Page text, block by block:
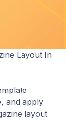
Layout In
and apply
layout